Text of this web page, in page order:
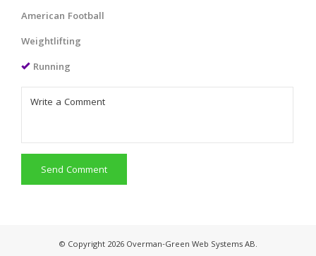
American Football
Weightlifting
Running
Send Comment
© Copyright 2026 Overman-Green Web Systems AB.